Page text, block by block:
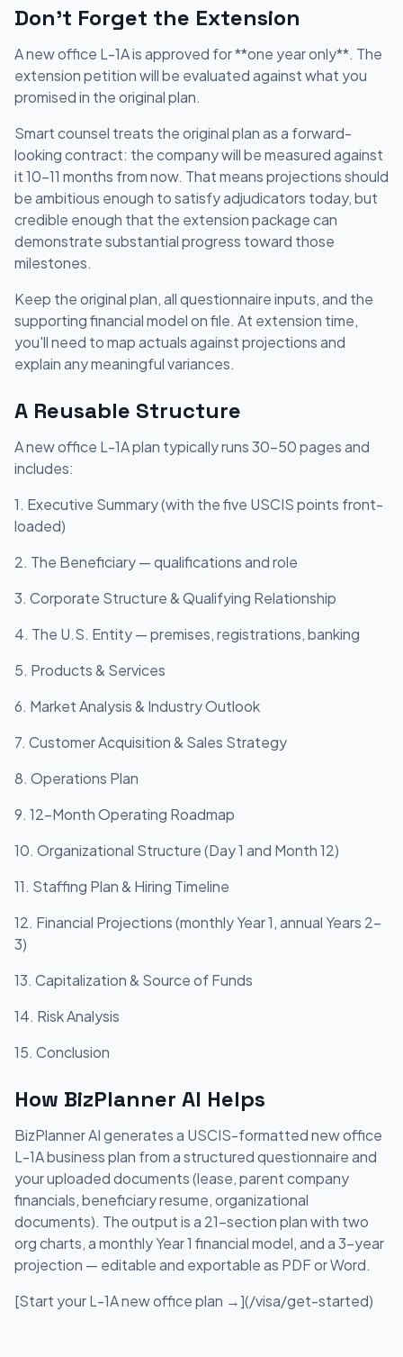
Don't Forget the Extension
A new office L-1A is approved for **one year only**. The
extension petition will be evaluated against what you
promised in the original plan.
Smart counsel treats the original plan as a forward-
looking contract: the company will be measured against
it 10-11 months from now. That means projections should
be ambitious enough to satisfy adjudicators today, but
credible enough that the extension package can
demonstrate substantial progress toward those
milestones.
Keep the original plan, all questionnaire inputs, and the
supporting financial model on file. At extension time,
you'll need to map actuals against projections and
explain any meaningful variances.
A Reusable Structure
A new office L-1A plan typically runs 30-50 pages and
includes:
1. Executive Summary (with the five USCIS points front-
loaded)
2. The Beneficiary — qualifications and role
3. Corporate Structure & Qualifying Relationship
4. The U.S. Entity — premises, registrations, banking
5. Products & Services
6. Market Analysis & Industry Outlook
7. Customer Acquisition & Sales Strategy
8. Operations Plan
9. 12-Month Operating Roadmap
10. Organizational Structure (Day 1 and Month 12)
11. Staffing Plan & Hiring Timeline
12. Financial Projections (monthly Year 1, annual Years 2-
3)
13. Capitalization & Source of Funds
14. Risk Analysis
15. Conclusion
How BizPlanner AI Helps
BizPlanner AI generates a USCIS-formatted new office
L-1A business plan from a structured questionnaire and
your uploaded documents (lease, parent company
financials, beneficiary resume, organizational
documents). The output is a 21-section plan with two
org charts, a monthly Year 1 financial model, and a 3-year
projection — editable and exportable as PDF or Word.
[Start your L-1A new office plan →](/visa/get-started)